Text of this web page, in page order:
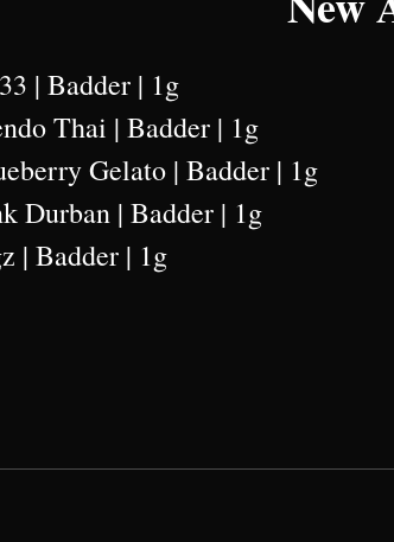
| Badder | 1g
Thai | Badder | 1g
Gelato | Badder | 1g
Durban | Badder | 1g
| Badder | 1g